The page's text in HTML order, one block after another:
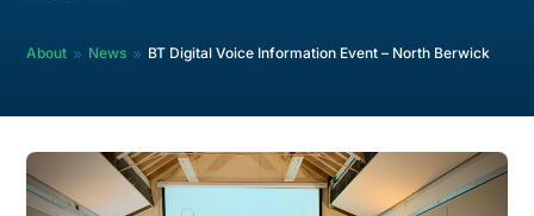
About 9 News 9 BT Digital Voice Information Event – North Berwick